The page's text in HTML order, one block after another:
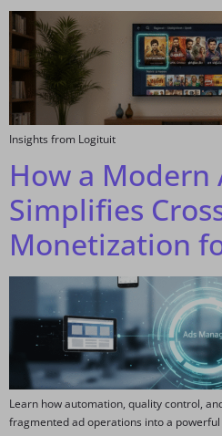
Insights from Logituit
How a Modern
Simplifies
Monetization
Learn how automation, quality control,
fragmented ad operations into a